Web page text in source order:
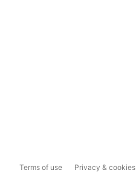
Terms of use Privacy & cookies